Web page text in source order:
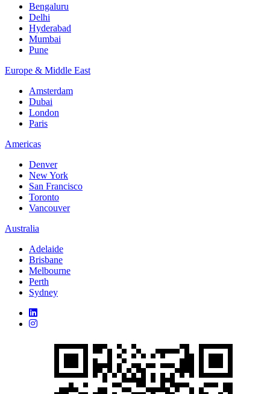
Bengaluru
Delhi
Hyderabad
Mumbai
Pune
Europe & Middle East
Amsterdam
Dubai
London
Paris
Americas
Denver
New York
San Francisco
Toronto
Vancouver
Australia
Adelaide
Brisbane
Melbourne
Perth
Sydney